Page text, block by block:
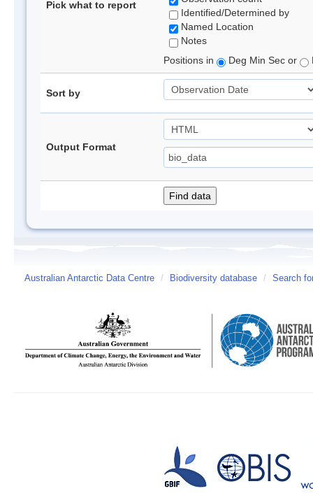
Pick what to report
Identified/Determined by
Named Location
Notes
Positions in
Deg Min Sec or
Sort by
Output Format
Australian Antarctic Data Centre / Biodiversity database / Search